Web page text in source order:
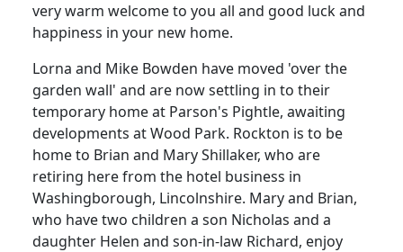
very warm welcome to you all and good luck and
happiness in your new home.
Lorna and Mike Bowden have moved 'over the
garden wall' and are now settling in to their
temporary home at Parson's Pightle, awaiting
developments at Wood Park. Rockton is to be
home to Brian and Mary Shillaker, who are
retiring here from the hotel business in
Washingborough, Lincolnshire. Mary and Brian,
who have two children a son Nicholas and a
daughter Helen and son-in-law Richard, enjoy